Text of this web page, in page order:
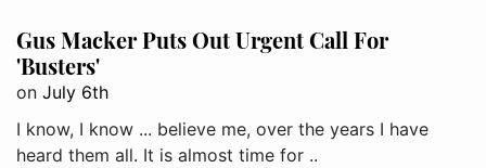
Gus Macker Puts Out Urgent Call For
'Busters'
on July 6th
I know, I know ... believe me, over the years I have
heard them all. It is almost time for ..